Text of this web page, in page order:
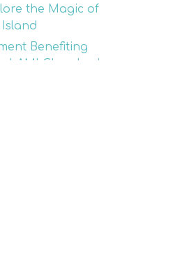
the Magic of
Benefiting
| AMI Chamber’s